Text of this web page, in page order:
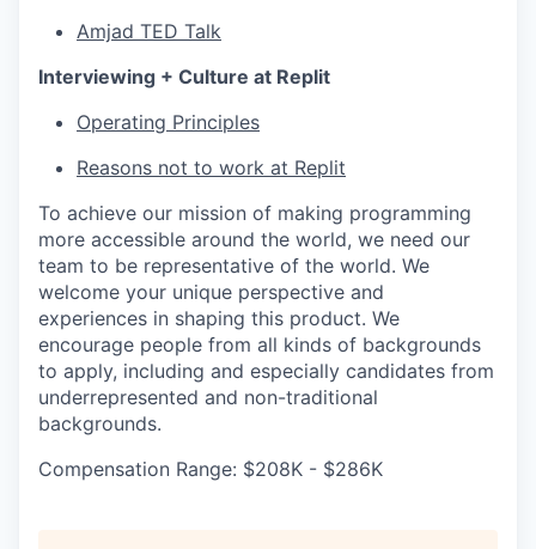
Amjad TED Talk
Interviewing + Culture at Replit
Operating Principles
Reasons not to work at Replit
To achieve our mission of making programming
more accessible around the world, we need our
team to be representative of the world. We
welcome your unique perspective and
experiences in shaping this product. We
encourage people from all kinds of backgrounds
to apply, including and especially candidates from
underrepresented and non-traditional
backgrounds.
Compensation Range: $208K - $286K